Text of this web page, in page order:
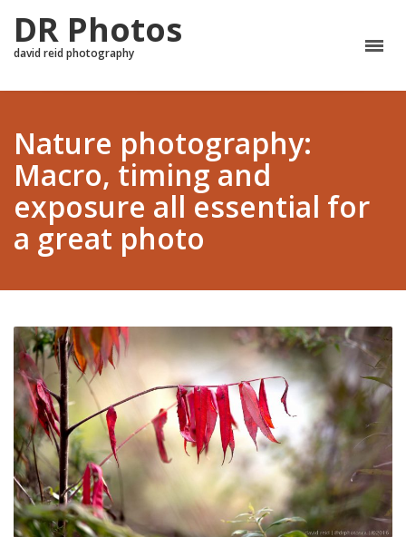
DR Photos
david reid photography
Nature photography:
Macro, timing and
exposure all essential for
a great photo